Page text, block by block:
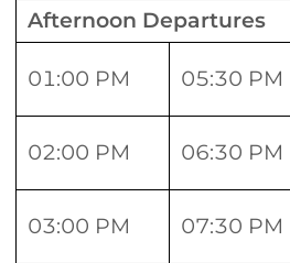
Afternoon Departures
01:00 PM 05:30 PM
02:00 PM 06:30 PM
03:00 PM 07:30 PM